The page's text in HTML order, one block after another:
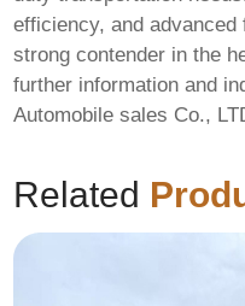
efficiency, and
strong contender in the
further information and
Automobile sales Co.,
Related